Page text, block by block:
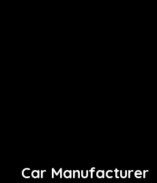
Car Manufacturer